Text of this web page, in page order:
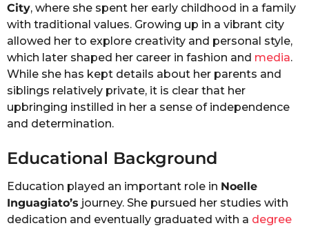
City, where she spent her early childhood in a family
with traditional values. Growing up in a vibrant city
allowed her to explore creativity and personal style,
which later shaped her career in fashion and media.
While she has kept details about her parents and
siblings relatively private, it is clear that her
upbringing instilled in her a sense of independence
and determination.
Educational Background
Education played an important role in Noelle
Inguagiato’s journey. She pursued her studies with
dedication and eventually graduated with a degree